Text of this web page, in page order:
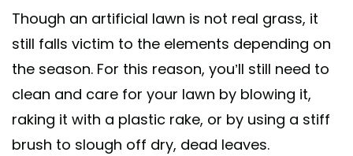
Though an artificial lawn is not real grass, it
still falls victim to the elements depending on
the season. For this reason, you’ll still need to
clean and care for your lawn by blowing it,
raking it with a plastic rake, or by using a stiff
brush to slough off dry, dead leaves.